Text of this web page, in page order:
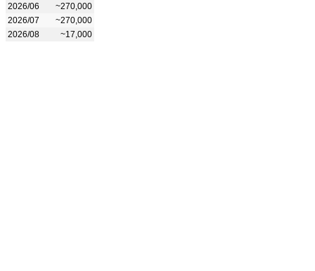
2026/06
~270,000
2026/07
~270,000
2026/08
~17,000